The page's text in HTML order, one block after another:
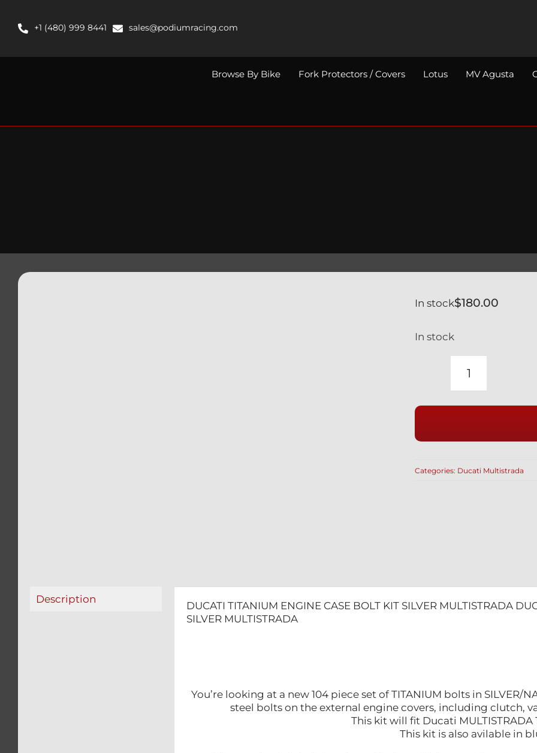
content+1 (480) 999 8441 sales@podiumracing.com
Browse By Bike Fork Protectors / Covers Lotus MV Agusta
$180.00
In stock
In stock
DUCATI
BOLT
SILVER
Categories: Ducati Multistrada
Description
DUCATI TITANIUM ENGINE CASE BOLT KIT SILVER MULTISTRADA
SILVER MULTISTRADA
You’re looking at a new 104 piece set of TITANIUM bolts in SILVER/
steel bolts on the external engine covers, including clutch,
This kit will fit Ducati MULTISTRADA
This kit is also avilable in